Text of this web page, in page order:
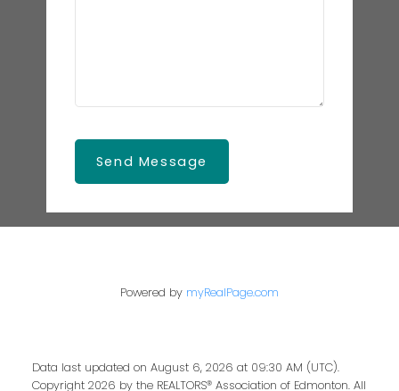
Send Message
Powered by myRealPage.com
Data last updated on August 6, 2026 at 09:30 AM (UTC).
Copyright 2026 by the REALTORS® Association of Edmonton. All